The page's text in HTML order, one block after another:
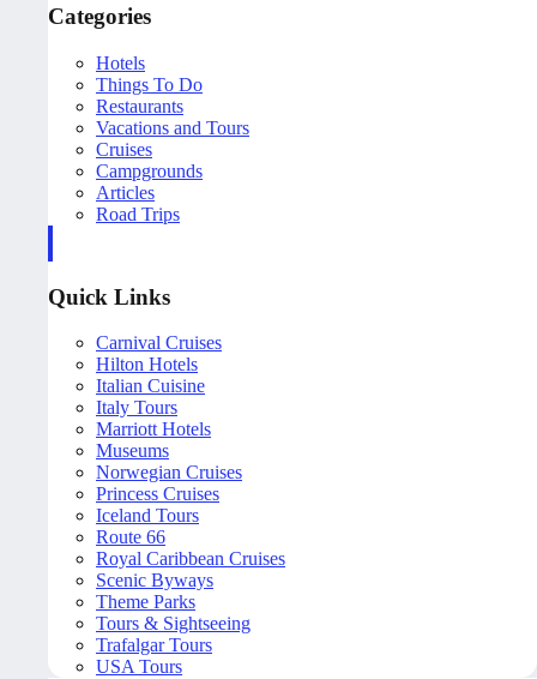
Categories
Hotels
Things To Do
Restaurants
Vacations and Tours
Cruises
Campgrounds
Articles
Road Trips
Quick Links
Carnival Cruises
Hilton Hotels
Italian Cuisine
Italy Tours
Marriott Hotels
Museums
Norwegian Cruises
Princess Cruises
Iceland Tours
Route 66
Royal Caribbean Cruises
Scenic Byways
Theme Parks
Tours & Sightseeing
Trafalgar Tours
USA Tours